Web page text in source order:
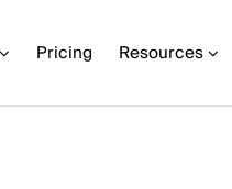
Pricing Resources